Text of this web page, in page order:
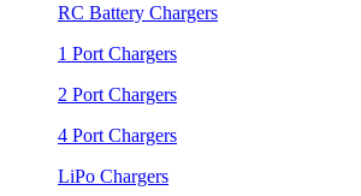
RC Battery Chargers
1 Port Chargers
2 Port Chargers
4 Port Chargers
LiPo Chargers